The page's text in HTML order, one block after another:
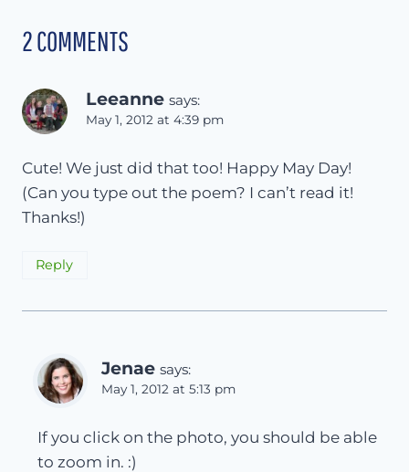
2 COMMENTS
Leeanne says:
May 1, 2012 at 4:39 pm
Cute! We just did that too! Happy May Day!
(Can you type out the poem? I can’t read it!
Thanks!)
Reply
Jenae says:
May 1, 2012 at 5:13 pm
If you click on the photo, you should be able
to zoom in. :)